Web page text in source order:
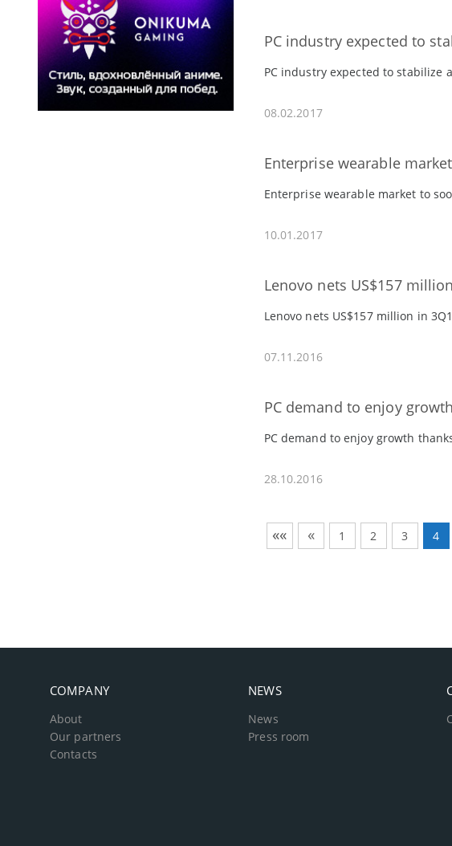
PC industry expected to
PC industry expected to stabilize
08.02.2017
Enterprise wearable
Enterprise wearable market to
10.01.2017
Lenovo nets US$157
Lenovo nets US$157 million in
07.11.2016
PC demand to enjoy
PC demand to enjoy growth
28.10.2016
«« « 1 2 3 4
COMPANY
About
Our partners
Contacts
NEWS
News
Press room